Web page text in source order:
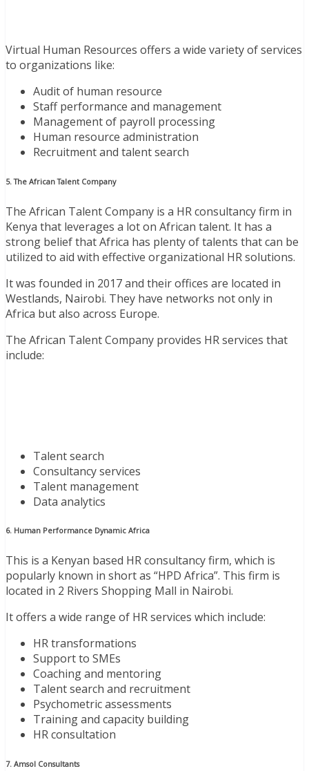
Virtual Human Resources offers a wide variety of services
to organizations like:
Audit of human resource
Staff performance and management
Management of payroll processing
Human resource administration
Recruitment and talent search
5. The African Talent Company
The African Talent Company is a HR consultancy firm in
Kenya that leverages a lot on African talent. It has a
strong belief that Africa has plenty of talents that can be
utilized to aid with effective organizational HR solutions.
It was founded in 2017 and their offices are located in
Westlands, Nairobi. They have networks not only in
Africa but also across Europe.
The African Talent Company provides HR services that
include:
Talent search
Consultancy services
Talent management
Data analytics
6. Human Performance Dynamic Africa
This is a Kenyan based HR consultancy firm, which is
popularly known in short as “HPD Africa”. This firm is
located in 2 Rivers Shopping Mall in Nairobi.
It offers a wide range of HR services which include:
HR transformations
Support to SMEs
Coaching and mentoring
Talent search and recruitment
Psychometric assessments
Training and capacity building
HR consultation
7. Amsol Consultants